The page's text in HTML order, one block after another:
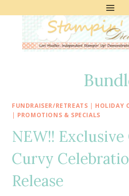
FUNDRAISER/RETREATS | HOLIDAY
| PROMOTIONS & SPECIALS
NEW!!
Curvy
Release